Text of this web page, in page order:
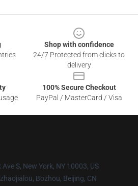
Shop with confidence
24/7 Protected from clicks to
delivery
100% Secure Checkout
PayPal / MasterCard / Visa
S, New York, NY 10003, US
Bozhou, Beijing, CN